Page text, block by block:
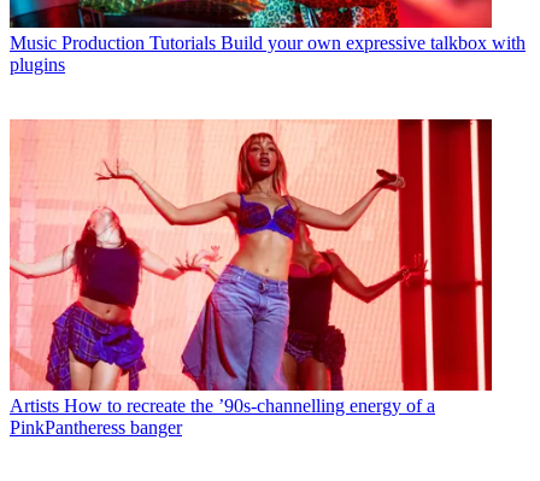
Music Production Tutorials Build your own expressive talkbox with
plugins
Artists How to recreate the ’90s-channelling energy of a
PinkPantheress banger